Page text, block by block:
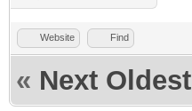
Website Find
« Next Oldest